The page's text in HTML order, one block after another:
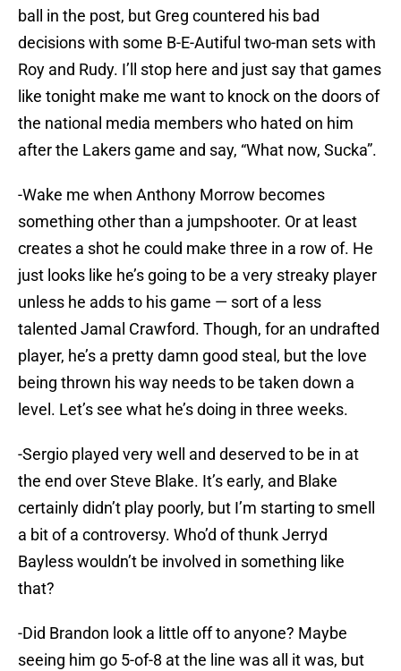
ball in the post, but Greg countered his bad
decisions with some B-E-Autiful two-man sets with
Roy and Rudy. I’ll stop here and just say that games
like tonight make me want to knock on the doors of
the national media members who hated on him
after the Lakers game and say, “What now, Sucka”.
-Wake me when Anthony Morrow becomes
something other than a jumpshooter. Or at least
creates a shot he could make three in a row of. He
just looks like he’s going to be a very streaky player
unless he adds to his game — sort of a less
talented Jamal Crawford. Though, for an undrafted
player, he’s a pretty damn good steal, but the love
being thrown his way needs to be taken down a
level. Let’s see what he’s doing in three weeks.
-Sergio played very well and deserved to be in at
the end over Steve Blake. It’s early, and Blake
certainly didn’t play poorly, but I’m starting to smell
a bit of a controversy. Who’d of thunk Jerryd
Bayless wouldn’t be involved in something like
that?
-Did Brandon look a little off to anyone? Maybe
seeing him go 5-of-8 at the line was all it was, but